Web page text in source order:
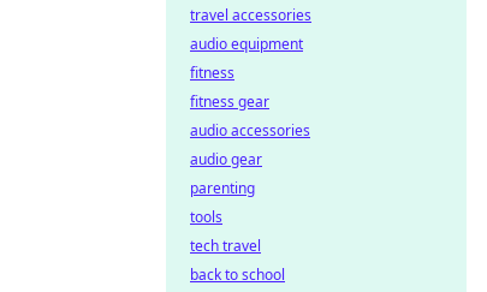
travel accessories
audio equipment
fitness
fitness gear
audio accessories
audio gear
parenting
tools
tech travel
back to school